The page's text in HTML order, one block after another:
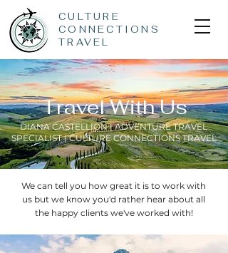
CULTURE
CONNECTIONS
TRAVEL
Travel With Us
DIANA CASTELLION | ADVENTURE TRAVEL
SPECIALIST | CULTURE CONNECTIONS TRAVEL
We can tell you how great it is to work with
us but we know you'd rather hear about all
the happy clients we've worked with!